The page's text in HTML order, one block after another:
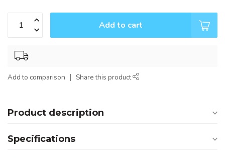
Add to cart
Add to comparison Share this product
Product description
Specifications